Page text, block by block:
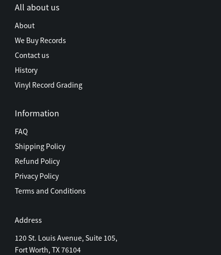
All about us
About
We Buy Records
Contact us
History
Vinyl Record Grading
Information
FAQ
Shipping Policy
Refund Policy
Privacy Policy
Terms and Conditions
Address
120 St. Louis Avenue, Suite 105,
Fort Worth, TX 76104